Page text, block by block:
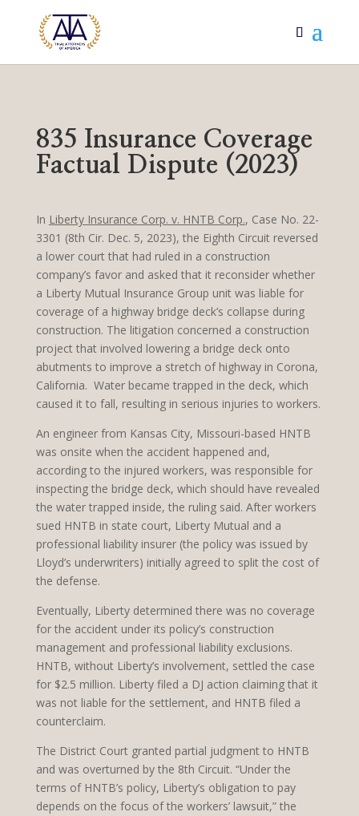
835 Insurance Coverage
Factual Dispute (2023)
In Liberty Insurance Corp. v. HNTB Corp., Case No. 22-
3301 (8th Cir. Dec. 5, 2023), the Eighth Circuit reversed
a lower court that had ruled in a construction
company’s favor and asked that it reconsider whether
a Liberty Mutual Insurance Group unit was liable for
coverage of a highway bridge deck’s collapse during
construction. The litigation concerned a construction
project that involved lowering a bridge deck onto
abutments to improve a stretch of highway in Corona,
California. Water became trapped in the deck, which
caused it to fall, resulting in serious injuries to workers.
An engineer from Kansas City, Missouri-based HNTB
was onsite when the accident happened and,
according to the injured workers, was responsible for
inspecting the bridge deck, which should have revealed
the water trapped inside, the ruling said. After workers
sued HNTB in state court, Liberty Mutual and a
professional liability insurer (the policy was issued by
Lloyd’s underwriters) initially agreed to split the cost of
the defense.
Eventually, Liberty determined there was no coverage
for the accident under its policy’s construction
management and professional liability exclusions.
HNTB, without Liberty’s involvement, settled the case
for $2.5 million. Liberty filed a DJ action claiming that it
was not liable for the settlement, and HNTB filed a
counterclaim.
The District Court granted partial judgment to HNTB
and was overturned by the 8th Circuit. “Under the
terms of HNTB’s policy, Liberty’s obligation to pay
depends on the focus of the workers’ lawsuit,” the